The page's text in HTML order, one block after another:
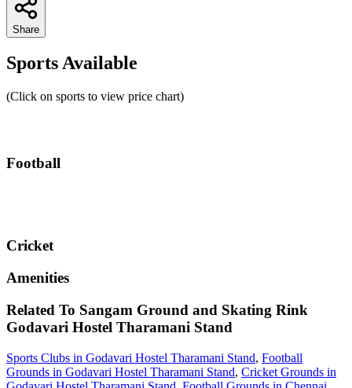
Share
Sports Available
(Click on sports to view price chart)
Football
Cricket
Amenities
Related To Sangam Ground and Skating Rink
Godavari Hostel Tharamani Stand
Sports Clubs in Godavari Hostel Tharamani Stand, Football
Grounds in Godavari Hostel Tharamani Stand, Cricket Grounds in